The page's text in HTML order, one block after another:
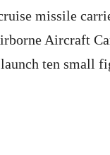
missile
Aircraft
ten small